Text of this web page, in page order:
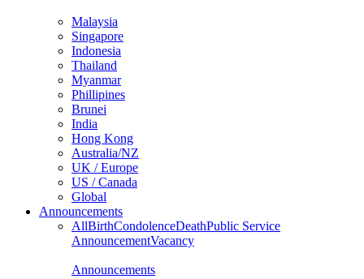
Malaysia
Singapore
Indonesia
Thailand
Myanmar
Phillipines
Brunei
India
Hong Kong
Australia/NZ
UK / Europe
US / Canada
Global
Announcements
AllBirthCondolenceDeathPublic Service
AnnouncementVacancy
Announcements